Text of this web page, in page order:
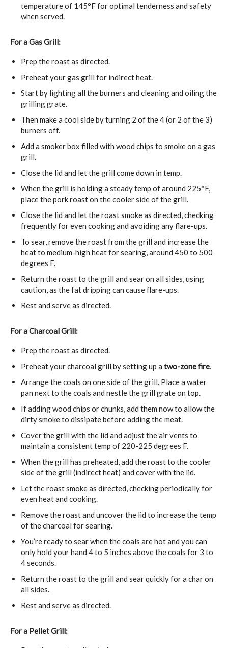
temperature of 145°F for optimal tenderness and safety
when served.
For a Gas Grill:
Prep the roast as directed.
Preheat your gas grill for indirect heat.
Start by lighting all the burners and cleaning and oiling the
grilling grate.
Then make a cool side by turning 2 of the 4 (or 2 of the 3)
burners off.
Add a smoker box filled with wood chips to smoke on a gas
grill.
Close the lid and let the grill come down in temp.
When the grill is holding a steady temp of around 225°F,
place the pork roast on the cooler side of the grill.
Close the lid and let the roast smoke as directed, checking
frequently for even cooking and avoiding any flare-ups.
To sear, remove the roast from the grill and increase the
heat to medium-high heat for searing, around 450 to 500
degrees F.
Return the roast to the grill and sear on all sides, using
caution, as the fat dripping can cause flare-ups.
Rest and serve as directed.
For a Charcoal Grill:
Prep the roast as directed.
Preheat your charcoal grill by setting up a two-zone fire.
Arrange the coals on one side of the grill. Place a water
pan next to the coals and nestle the grill grate on top.
If adding wood chips or chunks, add them now to allow the
dirty smoke to dissipate before adding the meat.
Cover the grill with the lid and adjust the air vents to
maintain a consistent temp of 220-225 degrees F.
When the grill has preheated, add the roast to the cooler
side of the grill (indirect heat) and cover with the lid.
Let the roast smoke as directed, checking periodically for
even heat and cooking.
Remove the roast and uncover the lid to increase the temp
of the charcoal for searing.
You’re ready to sear when the coals are hot and you can
only hold your hand 4 to 5 inches above the coals for 3 to
4 seconds.
Return the roast to the grill and sear quickly for a char on
all sides.
Rest and serve as directed.
For a Pellet Grill: